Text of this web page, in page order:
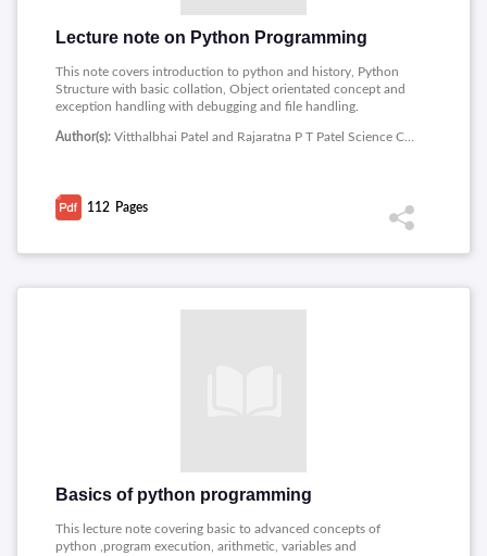
Lecture note on Python Programming
This note covers introduction to python and history, Python
Structure with basic collation, Object orientated concept and
exception handling with debugging and file handling.
Author(s): Vitthalbhai Patel and Rajaratna P T Patel Science College
112 Pages
Basics of python programming
This lecture note covering basic to advanced concepts of
python ,program execution, arithmetic, variables and